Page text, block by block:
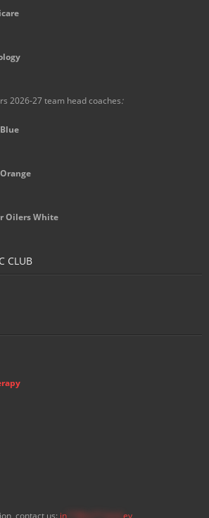
2026-27 team head coaches:
Oilers White
CLUB
contact us: in ey